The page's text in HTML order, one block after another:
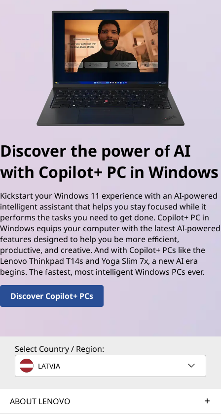
Discover the power of AI
with Copilot+ PC in Windows
Kickstart your Windows 11 experience with an AI-powered
intelligent assistant that helps you stay focused while it
performs the tasks you need to get done. Copilot+ PC in
Windows equips your computer with the latest AI-powered
features designed to help you be more efficient,
productive, and creative. And with Copilot+ PCs like the
Lenovo Thinkpad T14s and Yoga Slim 7x, a new AI era
begins. The fastest, most intelligent Windows PCs ever.
Discover Copilot+ PCs
Select Country / Region:
LATVIA
ABOUT LENOVO